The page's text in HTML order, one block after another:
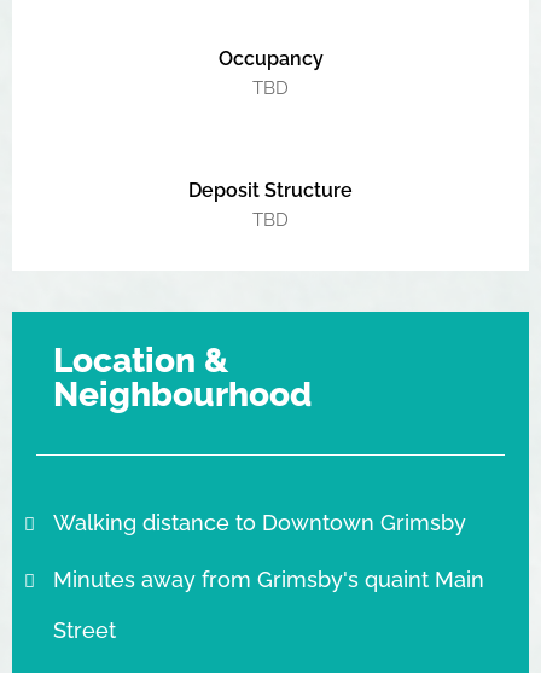
Occupancy
TBD
Deposit Structure
TBD
Location &
Neighbourhood
Walking distance to Downtown Grimsby
Minutes away from Grimsby's quaint Main
Street